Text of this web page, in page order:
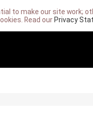
to make our site work;
Read our Privacy